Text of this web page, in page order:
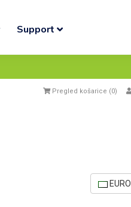
Support
Pregled košarice (0)
EURO